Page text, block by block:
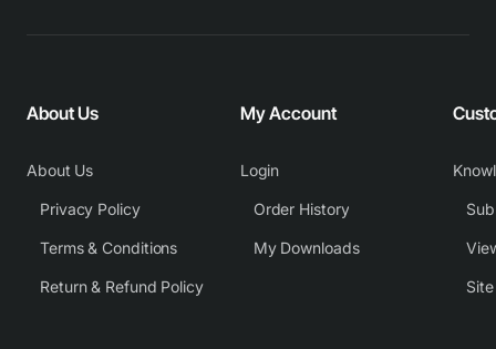
About Us
About Us
Privacy Policy
Terms & Conditions
Return & Refund Policy
My Account
Login
Order History
My Downloads